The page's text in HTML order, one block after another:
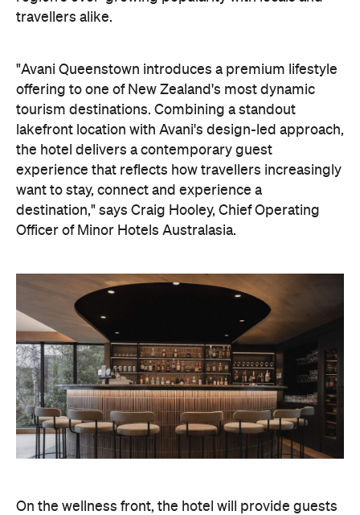
travellers alike.
"Avani Queenstown introduces a premium lifestyle
offering to one of New Zealand's most dynamic
tourism destinations. Combining a standout
lakefront location with Avani's design-led approach,
the hotel delivers a contemporary guest
experience that reflects how travellers increasingly
want to stay, connect and experience a
destination," says Craig Hooley, Chief Operating
Officer of Minor Hotels Australasia.
On the wellness front, the hotel will provide guests